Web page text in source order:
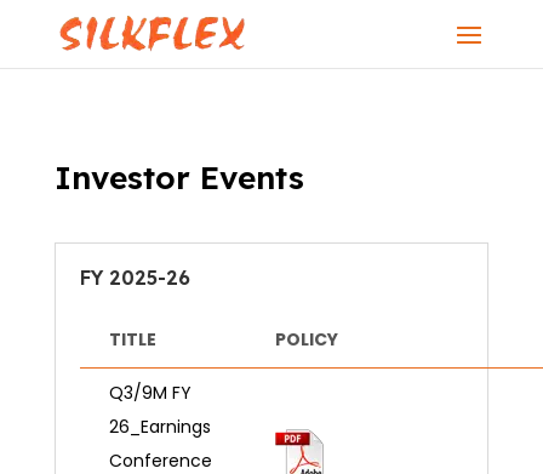
Investor Events
FY 2025-26
TITLE POLICY
Q3/9M FY
26_Earnings
Conference